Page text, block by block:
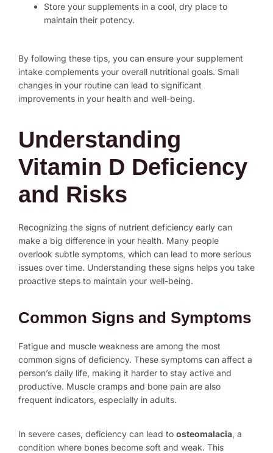
Store your supplements in a cool, dry place to
maintain their potency.
By following these tips, you can ensure your supplement
intake complements your overall nutritional goals. Small
changes in your routine can lead to significant
improvements in your health and well-being.
Understanding
Vitamin D Deficiency
and Risks
Recognizing the signs of nutrient deficiency early can
make a big difference in your health. Many people
overlook subtle symptoms, which can lead to more serious
issues over time. Understanding these signs helps you take
proactive steps to maintain your well-being.
Common Signs and Symptoms
Fatigue and muscle weakness are among the most
common signs of deficiency. These symptoms can affect a
person’s daily life, making it harder to stay active and
productive. Muscle cramps and bone pain are also
frequent indicators, especially in adults.
In severe cases, deficiency can lead to osteomalacia, a
condition where bones become soft and weak. This